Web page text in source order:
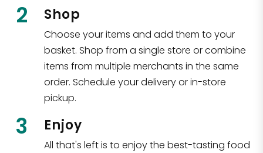
2 Shop
Choose your items and add them to your
basket. Shop from a single store or combine
items from multiple merchants in the same
order. Schedule your delivery or in-store
pickup.
3 Enjoy
All that's left is to enjoy the best-tasting food